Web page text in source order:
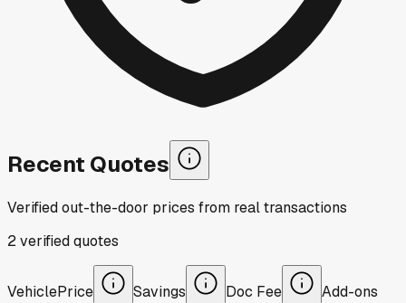
Recent Quotes
Verified out-the-door prices from real transactions
2verifiedquotes
VehiclePrice Savings Doc Fee Add-ons